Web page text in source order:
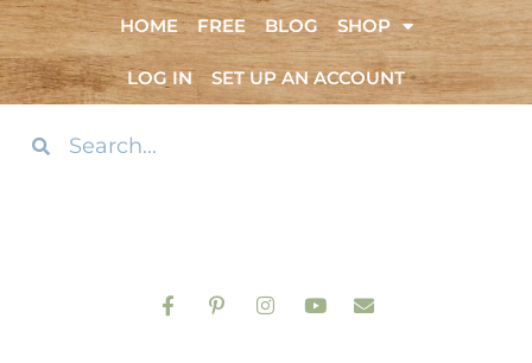
HOME FREE BLOG SHOP
LOG IN SET UP AN ACCOUNT